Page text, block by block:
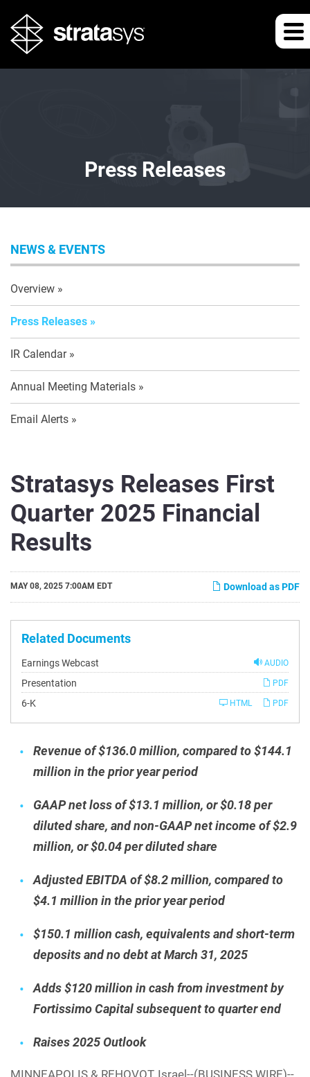
Press Releases
NEWS & EVENTS
Overview
Press Releases
IR Calendar
Annual Meeting Materials
Email Alerts
Stratasys Releases First
Quarter 2025 Financial
Results
Download as PDF
MAY 08, 2025 7:00AM EDT
Related Documents
AUDIO
Earnings Webcast
Presentation
PDF
6-KFiling PDF
HTML
Revenue of $136.0 million, compared to $144.1
million in the prior year period
GAAP net loss of $13.1 million, or $0.18 per
diluted share, and non-GAAP net income of $2.9
million, or $0.04 per diluted share
Adjusted EBITDA of $8.2 million, compared to
$4.1 million in the prior year period
$150.1 million cash, equivalents and short-term
deposits and no debt at March 31, 2025
Adds $120 million in cash from investment by
Fortissimo Capital subsequent to quarter end
Raises 2025 Outlook